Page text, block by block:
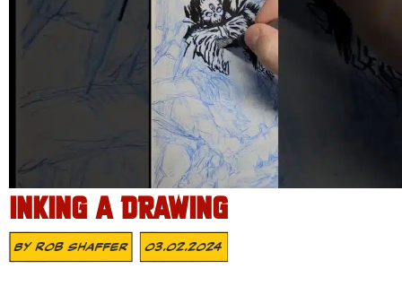
INKING A DRAWING
ByRob Shaffer 03.02.2024